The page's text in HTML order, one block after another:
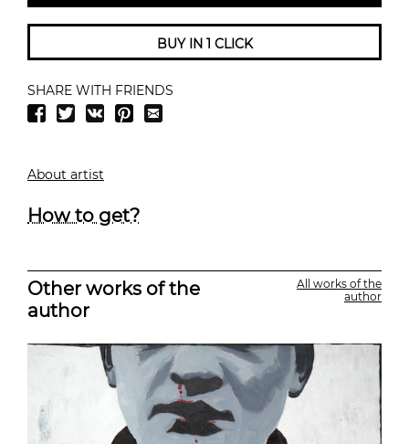
BUY IN 1 CLICK
SHARE WITH FRIENDS
About artist
How to get?
Other works of the
author
All works of the
author